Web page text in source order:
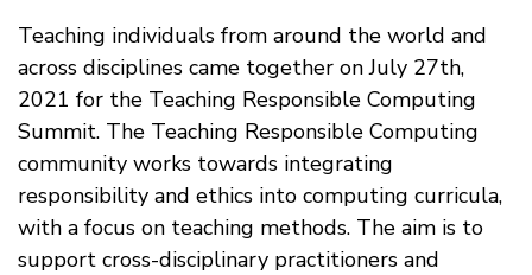
Teaching individuals from around the world and
across disciplines came together on July 27th,
2021 for the Teaching Responsible Computing
Summit. The Teaching Responsible Computing
community works towards integrating
responsibility and ethics into computing curricula,
with a focus on teaching methods. The aim is to
support cross-disciplinary practitioners and